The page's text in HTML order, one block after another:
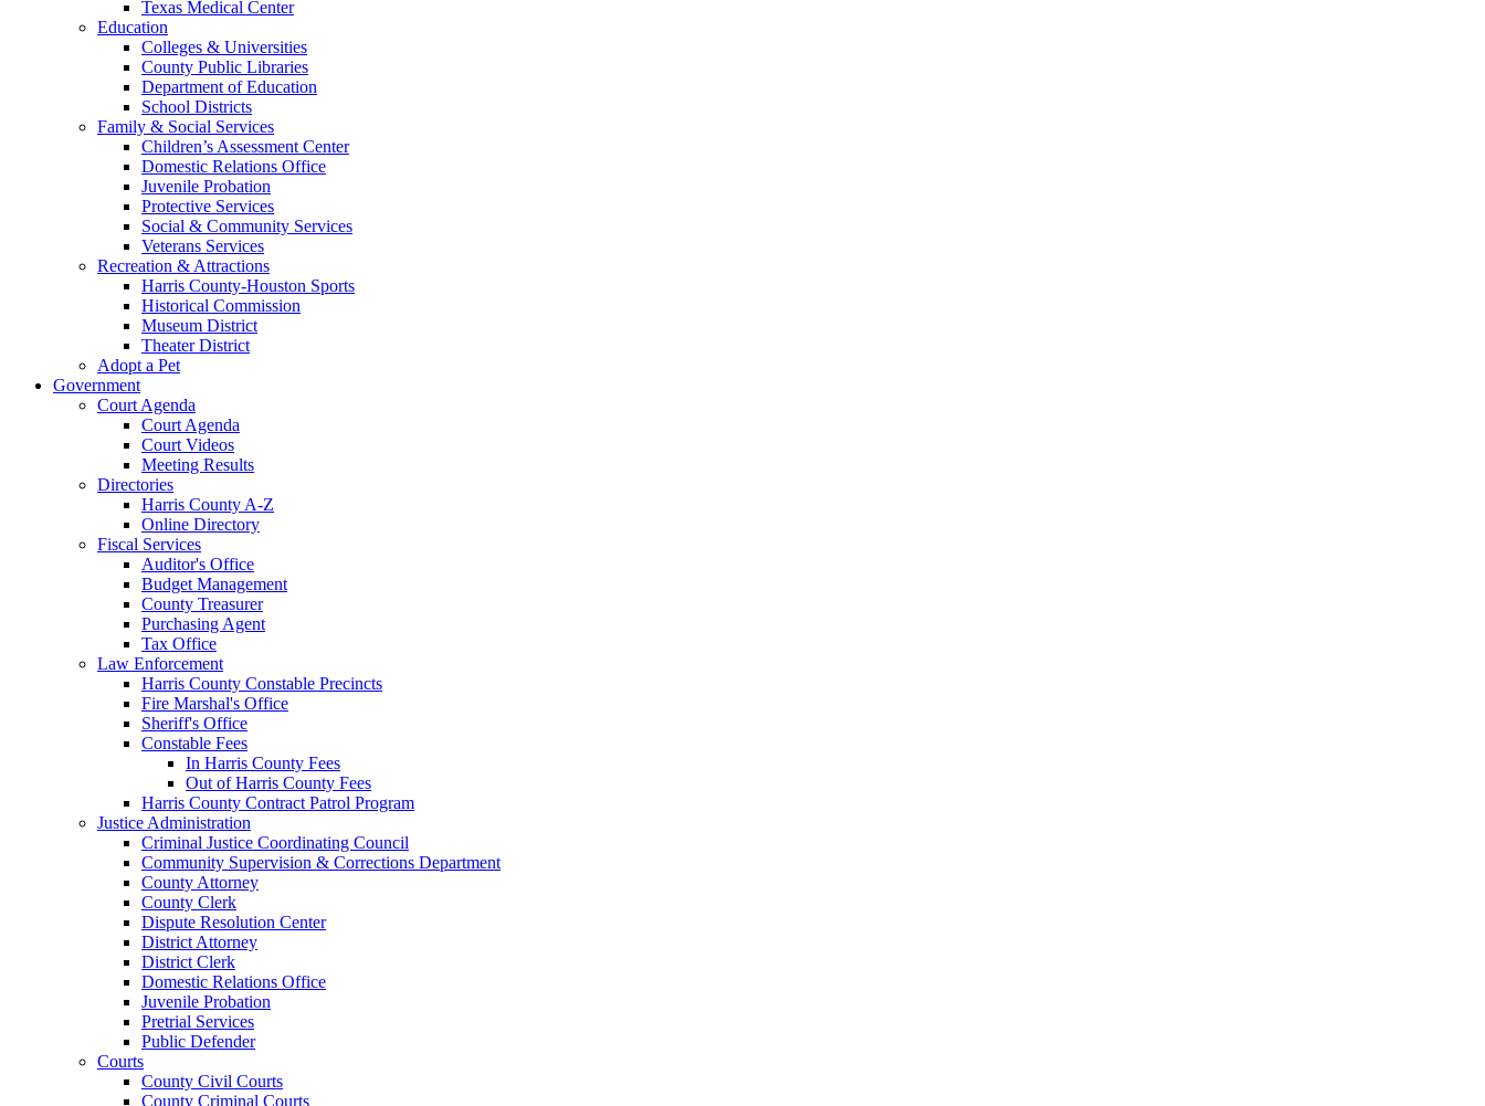
Texas Medical Center
Education
Colleges & Universities
County Public Libraries
Department of Education
School Districts
Family & Social Services
Children’s Assessment Center
Domestic Relations Office
Juvenile Probation
Protective Services
Social & Community Services
Veterans Services
Recreation & Attractions
Harris County-Houston Sports
Historical Commission
Museum District
Theater District
Adopt a Pet
Government
Court Agenda
Court Agenda
Court Videos
Meeting Results
Directories
Harris County A-Z
Online Directory
Fiscal Services
Auditor's Office
Budget Management
County Treasurer
Purchasing Agent
Tax Office
Law Enforcement
Harris County Constable Precincts
Fire Marshal's Office
Sheriff's Office
Constable Fees
In Harris County Fees
Out of Harris County Fees
Harris County Contract Patrol Program
Justice Administration
Criminal Justice Coordinating Council
Community Supervision & Corrections Department
County Attorney
County Clerk
Dispute Resolution Center
District Attorney
District Clerk
Domestic Relations Office
Juvenile Probation
Pretrial Services
Public Defender
Courts
County Civil Courts
County Criminal Courts